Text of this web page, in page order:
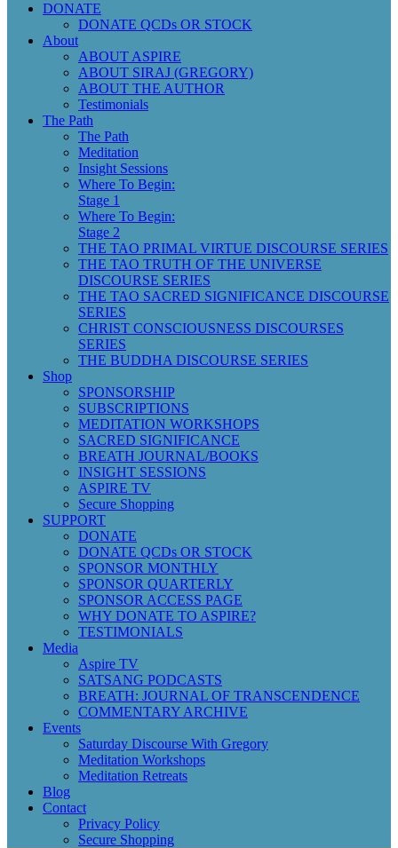
DONATE
DONATE QCDs OR STOCK
About
ABOUT ASPIRE
ABOUT SIRAJ (GREGORY)
ABOUT THE AUTHOR
Testimonials
The Path
The Path
Meditation
Insight Sessions
Where To Begin:
Stage 1
Where To Begin:
Stage 2
THE TAO PRIMAL VIRTUE DISCOURSE SERIES
THE TAO TRUTH OF THE UNIVERSE
DISCOURSE SERIES
THE TAO SACRED SIGNIFICANCE DISCOURSE
SERIES
CHRIST CONSCIOUSNESS DISCOURSES
SERIES
THE BUDDHA DISCOURSE SERIES
Shop
SPONSORSHIP
SUBSCRIPTIONS
MEDITATION WORKSHOPS
SACRED SIGNIFICANCE
BREATH JOURNAL/BOOKS
INSIGHT SESSIONS
ASPIRE TV
Secure Shopping
SUPPORT
DONATE
DONATE QCDs OR STOCK
SPONSOR MONTHLY
SPONSOR QUARTERLY
SPONSOR ACCESS PAGE
WHY DONATE TO ASPIRE?
TESTIMONIALS
Media
Aspire TV
SATSANG PODCASTS
BREATH: JOURNAL OF TRANSCENDENCE
COMMENTARY ARCHIVE
Events
Saturday Discourse With Gregory
Meditation Workshops
Meditation Retreats
Blog
Contact
Privacy Policy
Secure Shopping